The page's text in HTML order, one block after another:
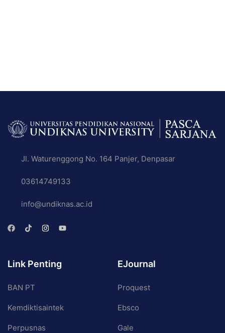
Jl. Waturenggong No. 164 Panjer, Denpasar
03614749133
info@undiknas.ac.id
Link Penting
BAN PT
Kemdiktisaintek
Perpusnas
EJournal
Proquest
Ebsco
Gale